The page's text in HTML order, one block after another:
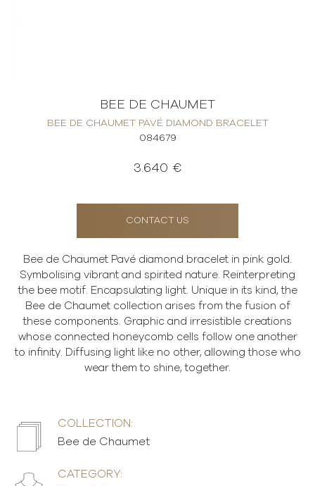
BEE DE CHAUMET
BEE DE CHAUMET PAVÉ DIAMOND BRACELET
084679
3.640 €
CONTACT US
Bee de Chaumet Pavé diamond bracelet in pink gold.
Symbolising vibrant and spirited nature. Reinterpreting
the bee motif. Encapsulating light. Unique in its kind, the
Bee de Chaumet collection arises from the fusion of
these components. Graphic and irresistible creations
whose connected honeycomb cells follow one another
to infinity. Diffusing light like no other, allowing those who
wear them to shine, together.
COLLECTION:
Bee de Chaumet
CATEGORY: